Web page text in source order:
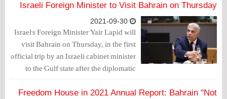
Israeli Foreign Minister to Visit Bahrain on Thursday
Israel's Foreign Minister Yair Lapid will
visit Bahrain on Thursday, in the first
official trip by an Israeli cabinet minister
to the Gulf state after the diplomatic
agreement reached last year.
Freedom House in 2021 Annual Report: Bahrain "Not